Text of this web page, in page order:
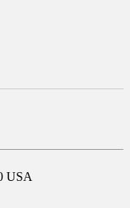
USA